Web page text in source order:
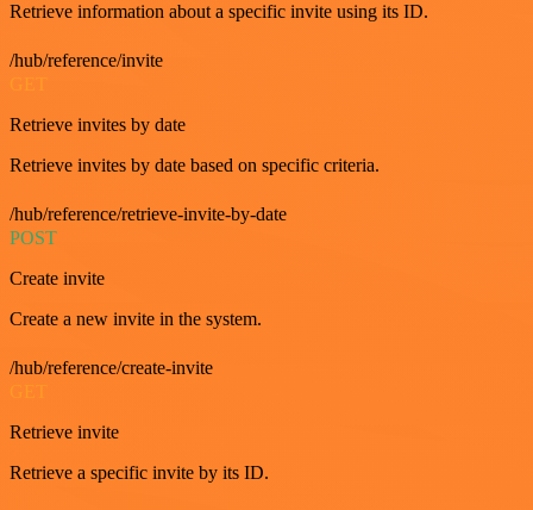
Retrieve information about a specific invite using its ID.
/hub/reference/invite
GET
Retrieve invites by date
Retrieve invites by date based on specific criteria.
/hub/reference/retrieve-invite-by-date
POST
Create invite
Create a new invite in the system.
/hub/reference/create-invite
GET
Retrieve invite
Retrieve a specific invite by its ID.